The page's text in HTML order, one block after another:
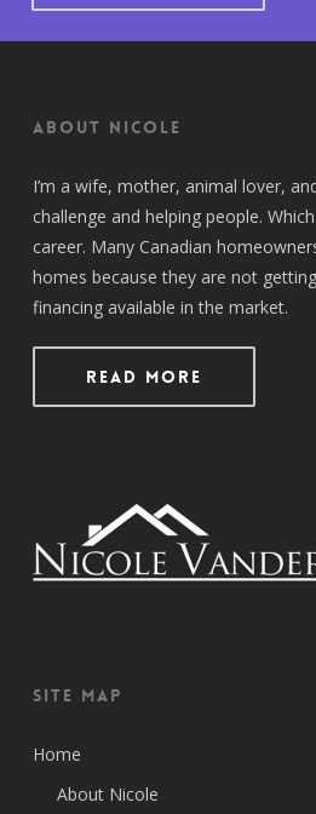
About Nicole
I’m a wife, mother, animal lover,
challenge and helping people.
career. Many Canadian
homes because they are not
financing available in the market.
Read More
Site Map
Home
About Nicole